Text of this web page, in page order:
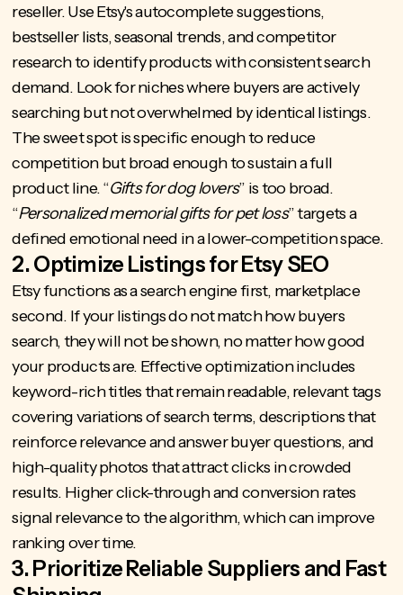
reseller. Use Etsy's autocomplete suggestions,
bestseller lists, seasonal trends, and competitor
research to identify products with consistent search
demand. Look for niches where buyers are actively
searching but not overwhelmed by identical listings.
The sweet spot is specific enough to reduce
competition but broad enough to sustain a full
product line. “Gifts for dog lovers” is too broad.
“Personalized memorial gifts for pet loss” targets a
defined emotional need in a lower-competition space.
2. Optimize Listings for Etsy SEO
Etsy functions as a search engine first, marketplace
second. If your listings do not match how buyers
search, they will not be shown, no matter how good
your products are. Effective optimization includes
keyword-rich titles that remain readable, relevant tags
covering variations of search terms, descriptions that
reinforce relevance and answer buyer questions, and
high-quality photos that attract clicks in crowded
results. Higher click-through and conversion rates
signal relevance to the algorithm, which can improve
ranking over time.
3. Prioritize Reliable Suppliers and Fast